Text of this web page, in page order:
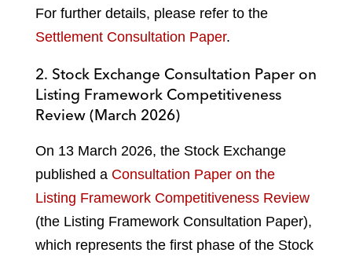
For further details, please refer to the
Settlement Consultation Paper.
2. Stock Exchange Consultation Paper on
Listing Framework Competitiveness
Review (March 2026)
On 13 March 2026, the Stock Exchange
published a Consultation Paper on the
Listing Framework Competitiveness Review
(the Listing Framework Consultation Paper),
which represents the first phase of the Stock